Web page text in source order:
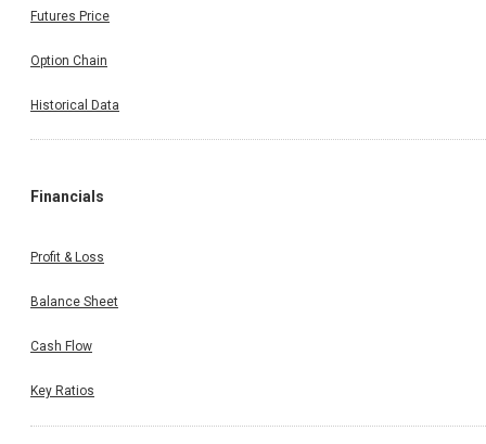
Futures Price
Option Chain
Historical Data
Financials
Profit & Loss
Balance Sheet
Cash Flow
Key Ratios